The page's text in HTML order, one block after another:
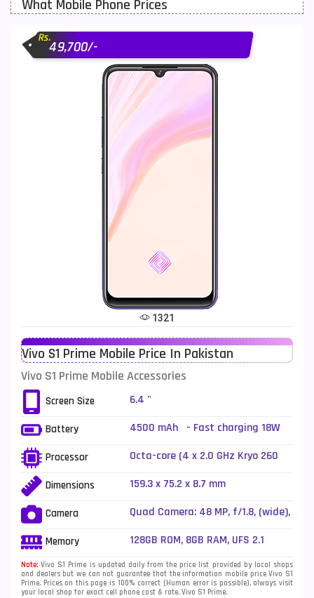
Motorola Mobiles 43
Nokia Mobiles
Vivo Mobiles 185
Xiaomi Mobiles
Zong Mobiles
What Mobile Phone Prices
Rs.
49,700/-
1321
Vivo S1 Prime Mobile Price In Pakistan
Vivo S1 Prime Mobile Accessories
Screen Size 6.4 "
Battery 4500 mAh - Fast charging 18W
Processor
Octa-core (4 x 2.0 GHz Kryo 260
Dimensions 159.3 x 75.2 x 8.7 mm
Camera
Quad Camera: 48 MP, f/1.8, (wide),
(ultrawide), 1/4.0" + 2 MP, f/2.4,
Flash
Memory 128GB ROM, 8GB RAM, UFS 2.1
Note: Vivo S1 Prime is updated daily from the price list provided by local shops
and dealers but we can not guarantee that the information mobile price Vivo S1
Prime. Prices on this page is 100% correct (Human error is possible), always visit
your local shop for exact cell phone cost & rate. Vivo S1 Prime.